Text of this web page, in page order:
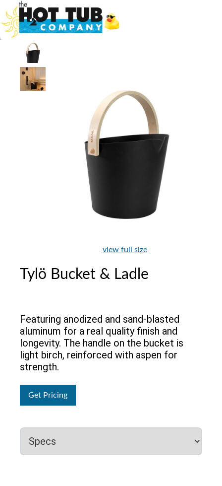
view full size
Tylö Bucket & Ladle
Featuring anodized and sand-blasted
aluminum for a real quality finish and
longevity. The handle on the bucket is
light birch, reinforced with aspen for
strength.
Get Pricing